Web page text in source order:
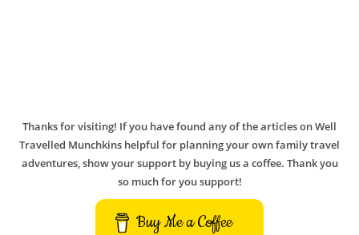
Thanks for visiting! If you have found any of the articles on Well
Travelled Munchkins helpful for planning your own family travel
adventures, show your support by buying us a coffee. Thank you
so much for you support!
Buy Me a Coffee